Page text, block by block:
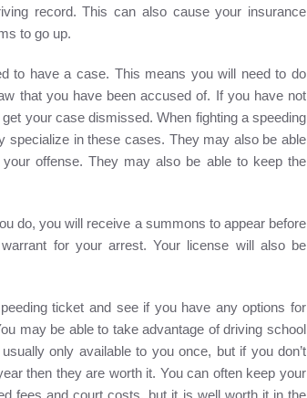
record. This can also cause your insurance
to go up.
to have a case. This means you will need to do
that you have been accused of. If you have not
your case dismissed. When fighting a speeding
specialize in these cases. They may also be able
offense. They may also be able to keep the
do, you will receive a summons to appear before
for your arrest. Your license will also be
ticket and see if you have any options for
may be able to take advantage of driving school
only available to you once, but if you don’t
then they are worth it. You can often keep your
fees and court costs, but it is well worth it in the